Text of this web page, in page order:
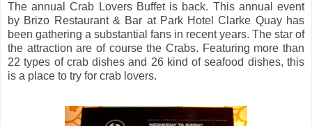
The annual Crab Lovers Buffet is back. This annual event
by Brizo Restaurant & Bar at Park Hotel Clarke Quay has
been gathering a substantial fans in recent years. The star of
the attraction are of course the Crabs. Featuring more than
22 types of crab dishes and 26 kind of seafood dishes, this
is a place to try for crab lovers.